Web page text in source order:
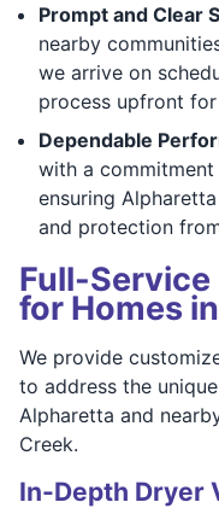
Prompt and Clear
nearby
we arrive on
process upfront for
Dependable
with a
ensuring
and protection
Full-Service
for Homes
We provide
to address the
Alpharetta and
Creek.
In-Depth Dryer